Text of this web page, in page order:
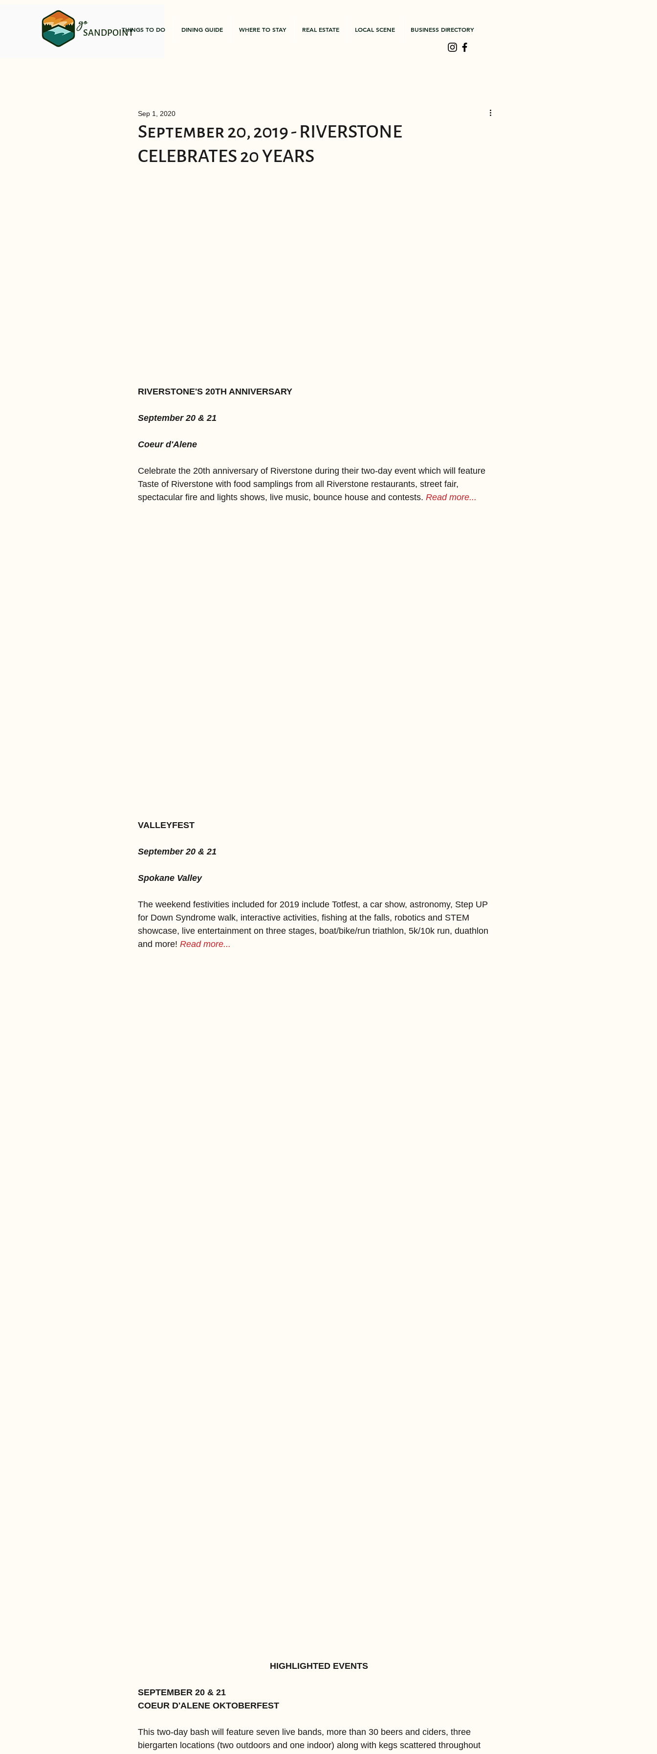
SANDPOINT
go THINGS TO DO DINING GUIDE WHERE TO STAY REAL ESTATE LOCAL SCENE BUSINESS DIRECTORY
September 20, 2019 - RIVERSTONE
CELEBRATES 20 YEARS
Sep 1, 2020
RIVERSTONE'S 20TH ANNIVERSARY
September 20 & 21
Coeur d'Alene
Celebrate the 20th anniversary of Riverstone during their two-day event which will feature
Taste of Riverstone with food samplings from all Riverstone restaurants, street fair,
spectacular fire and lights shows, live music, bounce house and contests. Read more...
VALLEYFEST
September 20 & 21
Spokane Valley
The weekend festivities included for 2019 include Totfest, a car show, astronomy, Step UP
for Down Syndrome walk, interactive activities, fishing at the falls, robotics and STEM
showcase, live entertainment on three stages, boat/bike/run triathlon, 5k/10k run, duathlon
and more! Read more...
HIGHLIGHTED EVENTS
SEPTEMBER 20 & 21
COEUR D'ALENE OKTOBERFEST
This two-day bash will feature seven live bands, more than 30 beers and ciders, three
biergarten locations (two outdoors and one indoor) along with kegs scattered throughout